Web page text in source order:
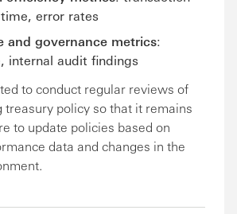
error rates
and governance metrics:
internal audit findings
to conduct regular reviews of
treasury policy so that it remains
to update policies based on
data and changes in the